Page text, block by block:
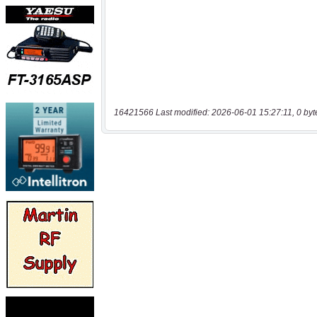
16421566 Last modified: 2026-06-01 15:27:11, 0